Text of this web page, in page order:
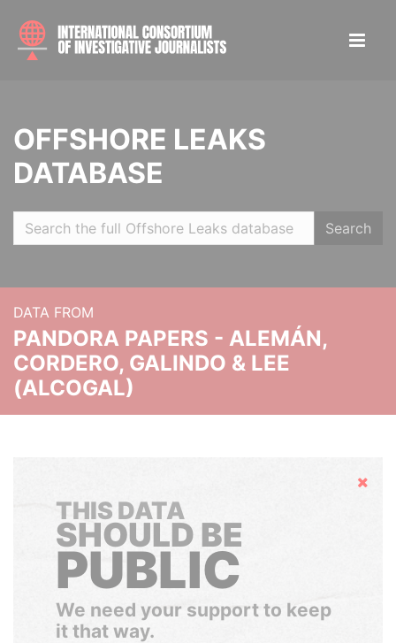
OFFSHORE LEAKS
DATABASE
Search
DATA FROM
PANDORA PAPERS - ALEMÁN,
CORDERO, GALINDO & LEE
(ALCOGAL)
Hide
THIS DATA
SHOULD BE
PUBLIC
We need your support to keep
it that way.